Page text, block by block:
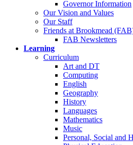
Governor Information
Our Vision and Values
Our Staff
Friends at Brookmead
FAB Newsletters
Learning
Curriculum
Art and DT
Computing
English
Geography
History
Languages
Mathematics
Music
Personal, Social and